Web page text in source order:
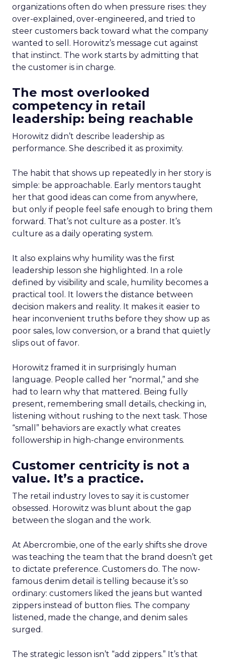
organizations often do when pressure rises: they
over-explained, over-engineered, and tried to
steer customers back toward what the company
wanted to sell. Horowitz’s message cut against
that instinct. The work starts by admitting that
the customer is in charge.
The most overlooked
competency in retail
leadership: being reachable
Horowitz didn’t describe leadership as
performance. She described it as proximity.
The habit that shows up repeatedly in her story is
simple: be approachable. Early mentors taught
her that good ideas can come from anywhere,
but only if people feel safe enough to bring them
forward. That’s not culture as a poster. It’s
culture as a daily operating system.
It also explains why humility was the first
leadership lesson she highlighted. In a role
defined by visibility and scale, humility becomes a
practical tool. It lowers the distance between
decision makers and reality. It makes it easier to
hear inconvenient truths before they show up as
poor sales, low conversion, or a brand that quietly
slips out of favor.
Horowitz framed it in surprisingly human
language. People called her “normal,” and she
had to learn why that mattered. Being fully
present, remembering small details, checking in,
listening without rushing to the next task. Those
“small” behaviors are exactly what creates
followership in high-change environments.
Customer centricity is not a
value. It’s a practice.
The retail industry loves to say it is customer
obsessed. Horowitz was blunt about the gap
between the slogan and the work.
At Abercrombie, one of the early shifts she drove
was teaching the team that the brand doesn’t get
to dictate preference. Customers do. The now-
famous denim detail is telling because it’s so
ordinary: customers liked the jeans but wanted
zippers instead of button flies. The company
listened, made the change, and denim sales
surged.
The strategic lesson isn’t “add zippers.” It’s that